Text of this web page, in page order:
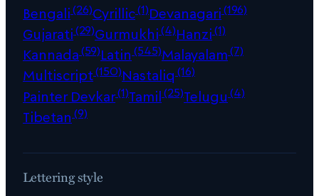
Bengali(26)Cyrillic(1)Devanagari(196)
Gujarati(29)Gurmukhi(4)Hanzi(1)
Kannada(59)Latin (545)Malayalam(7)
Multiscript(150)Nastaliq (16)
Painter Devkar(1)Tamil(25)Telugu (4)
Tibetan (9)
Lettering style